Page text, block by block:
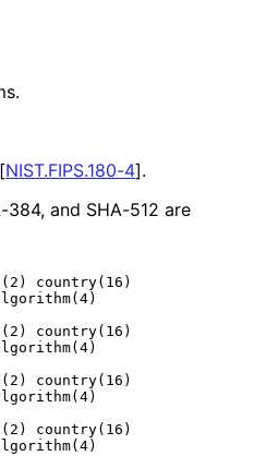
[NIST.FIPS.180-4].
and SHA-512 are
country(16)
country(16)
country(16)
country(16)